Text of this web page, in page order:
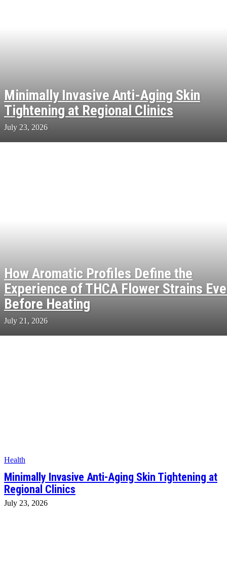
Minimally Invasive Anti-Aging Skin
Tightening at Regional Clinics
July 23, 2026
How Aromatic Profiles Define the
Experience of THCA Flower Strains
Before Heating
July 21, 2026
Health
Minimally Invasive Anti-Aging Skin Tightening at
Regional Clinics
July 23, 2026